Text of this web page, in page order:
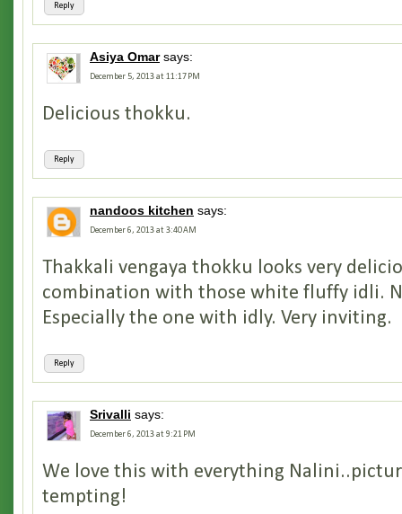
Reply
Asiya Omar says:
December 5, 2013 at 11:17 PM
Reply
Delicious thokku.
nandoos kitchen says:
December 6, 2013 at 3:40 AM
Reply
Thakkali vengaya thokku looks very
combination with those white fluffy idli.
Especially the one with idly. Very inviting.
Srivalli says:
December 6, 2013 at 9:21 PM
We love this with everything
tempting!